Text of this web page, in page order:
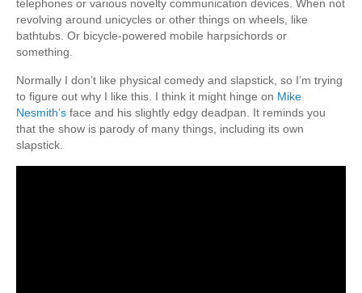
telephones or various novelty communication devices. When not
revolving around unicycles or other things on wheels, like
bathtubs. Or bicycle-powered mobile harpsichords or
something.
Normally I don’t like physical comedy and slapstick, so I’m trying
to figure out why I like this. I think it might hinge on Mike
Nesmith’s face and his slightly edgy deadpan. It reminds you
that the show is parody of many things, including its own
slapstick.